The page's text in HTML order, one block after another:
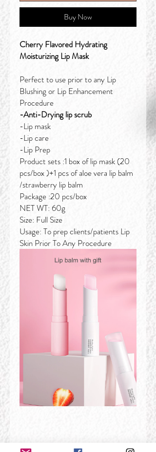
Buy Now
Cherry Flavored Hydrating
Moisturizing Lip Mask
Perfect to use prior to any Lip
Blushing or Lip Enhancement
Procedure
-Anti-Drying lip scrub
-Lip mask
-Lip care
-Lip Prep
Product sets :1 box of lip mask (20
pcs/box )+1 pcs of aloe vera lip balm
/strawberry lip balm
Package :20 pcs/box
NET WT: 60g
Size: Full Size
Usage: To prep clients/patients Lip
Skin Prior To Any Procedure